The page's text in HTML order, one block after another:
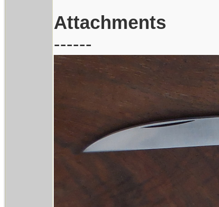
Attachments
------